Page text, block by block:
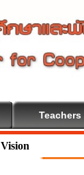
Teachers
Vision